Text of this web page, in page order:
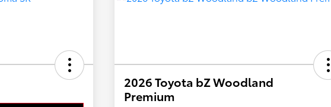
2026 Toyota bZ Woodland
Premium